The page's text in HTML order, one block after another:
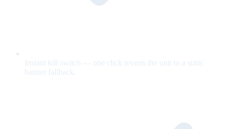
Instant kill switch — one click reverts the unit to a static
banner fallback.